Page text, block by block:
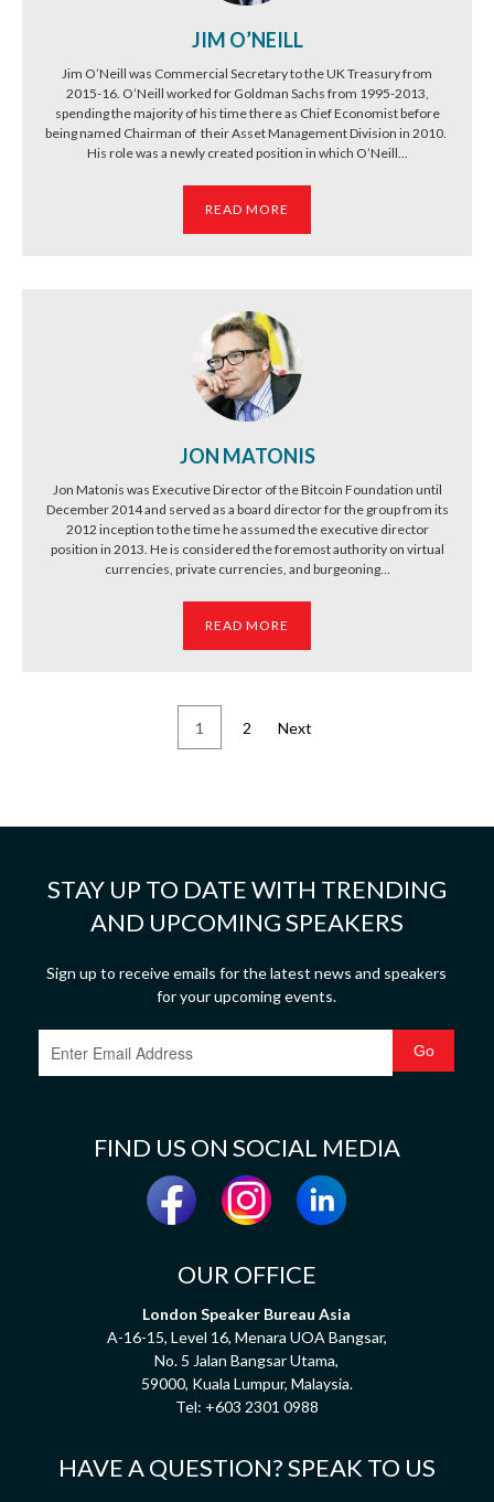
JIM O’NEILL
Jim O’Neill was Commercial Secretary to the UK Treasury from
2015-16. O’Neill worked for Goldman Sachs from 1995-2013,
spending the majority of his time there as Chief Economist before
being named Chairman of their Asset Management Division in 2010.
His role was a newly created position in which O’Neill...
READ MORE
JON MATONIS
Jon Matonis was Executive Director of the Bitcoin Foundation until
December 2014 and served as a board director for the group from its
2012 inception to the time he assumed the executive director
position in 2013. He is considered the foremost authority on virtual
currencies, private currencies, and burgeoning...
READ MORE
1 2 Next
STAY UP TO DATE WITH TRENDING
AND UPCOMING SPEAKERS
Sign up to receive emails for the latest news and speakers
for your upcoming events.
FIND US ON SOCIAL MEDIA
OUR OFFICE
London Speaker Bureau Asia
A-16-15, Level 16, Menara UOA Bangsar,
No. 5 Jalan Bangsar Utama,
59000, Kuala Lumpur, Malaysia.
Tel: +603 2301 0988
HAVE A QUESTION? SPEAK TO US